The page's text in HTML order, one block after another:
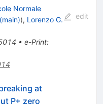
Normale
), Lorenzo G.
• e-Print:
edit
at
P+ zero